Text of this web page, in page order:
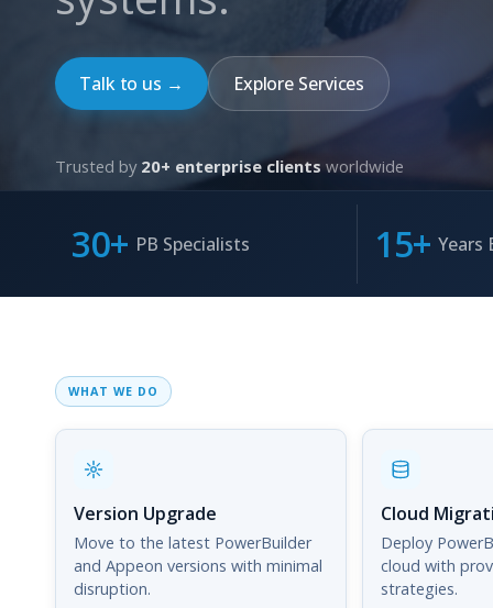
Talk to us → Explore Services
Trusted by 20+ enterprise clients worldwide
30+ PB Specialists 15+ Years
WHAT WE DO
Version Upgrade
Move to the latest PowerBuilder
and Appeon versions with minimal
disruption.
Cloud
Deploy
cloud with
strategies.